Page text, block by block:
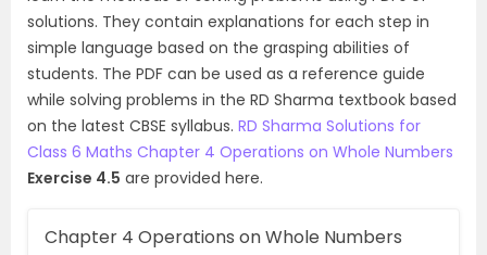
solutions. They contain explanations for each step in
simple language based on the grasping abilities of
students. The PDF can be used as a reference guide
while solving problems in the RD Sharma textbook based
on the latest CBSE syllabus. RD Sharma Solutions for
Class 6 Maths Chapter 4 Operations on Whole Numbers
Exercise 4.5 are provided here.
Chapter 4 Operations on Whole Numbers